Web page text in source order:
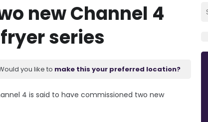
new Channel 4
series
you like to make this your preferred location?
4 is said to have commissioned two new